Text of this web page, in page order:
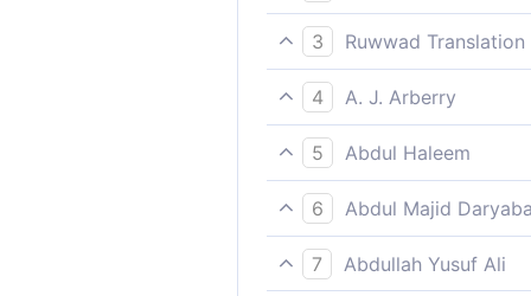
All praise is for Allah—Lord
animals.]]
3
Ruwwad
All praise be to Allah, the
4
A. J. Arberry
Praise belongs to God, the
5
Abdul Haleem
Praise belongs to God,
6
Abdul Majid
All praise unto Allah, the
7
Abdullah Yusuf Ali